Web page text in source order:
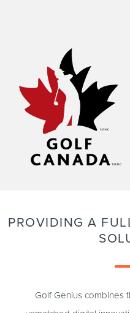
PROVIDING A
Golf Genius combines